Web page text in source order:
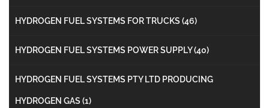
HYDROGEN FUEL SYSTEMS FOR TRUCKS (46)
HYDROGEN FUEL SYSTEMS POWER SUPPLY(40)
HYDROGEN FUEL SYSTEMS PTY LTD PRODUCING
HYDROGEN GAS (1)